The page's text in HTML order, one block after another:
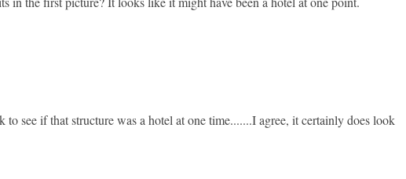
see if that structure was a hotel at one time.......I agree, it certainly does look